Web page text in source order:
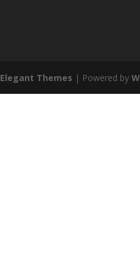
Elegant Themes | Powered by